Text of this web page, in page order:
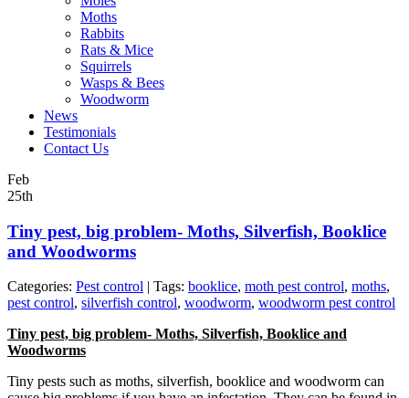
Moths
Rabbits
Rats & Mice
Squirrels
Wasps & Bees
Woodworm
News
Testimonials
Contact Us
Feb
25th
Tiny pest, big problem- Moths, Silverfish, Booklice
and Woodworms
Categories: Pest control | Tags: booklice, moth pest control, moths,
pest control, silverfish control, woodworm, woodworm pest control
Tiny pest, big problem- Moths, Silverfish, Booklice and
Woodworms
Tiny pests such as moths, silverfish, booklice and woodworm can